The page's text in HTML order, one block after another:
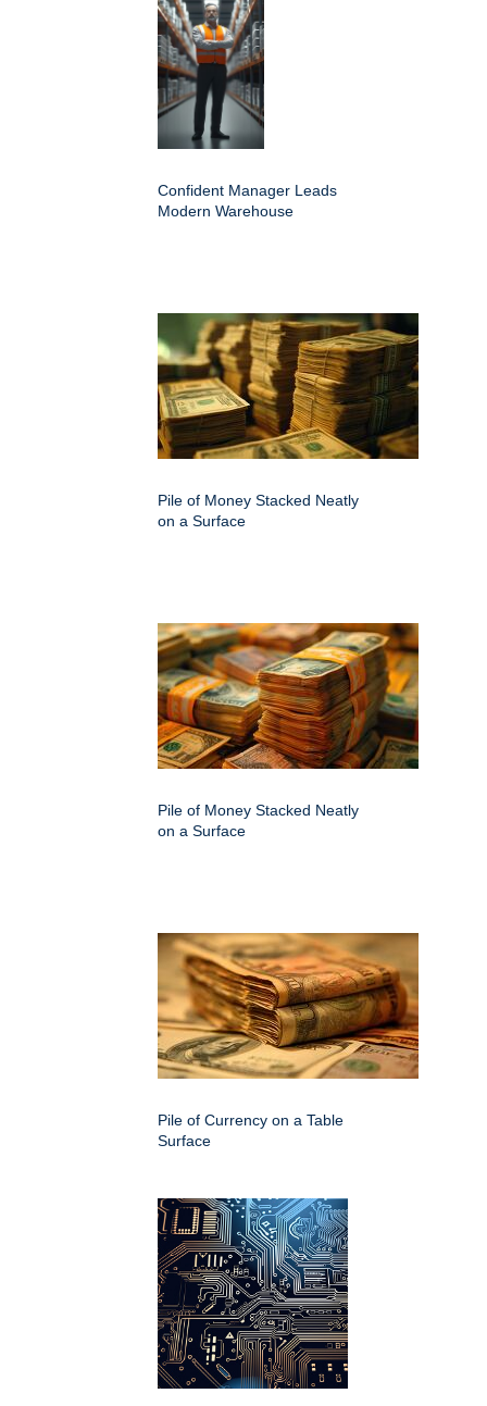
Confident Manager Leads
Modern Warehouse
Pile of Money Stacked Neatly
on a Surface
Pile of Money Stacked Neatly
on a Surface
Pile of Currency on a Table
Surface